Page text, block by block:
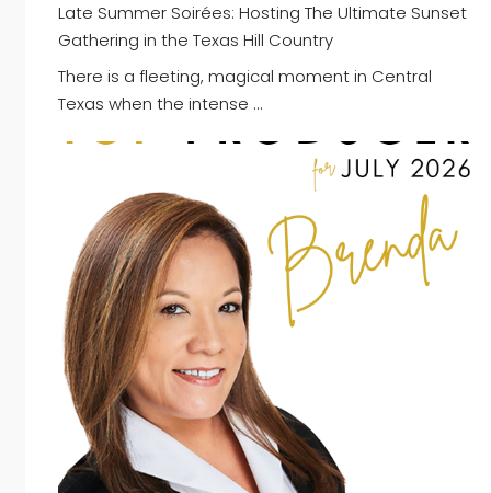
Late Summer Soirées: Hosting The Ultimate Sunset
Gathering in the Texas Hill Country
There is a fleeting, magical moment in Central
Texas when the intense …